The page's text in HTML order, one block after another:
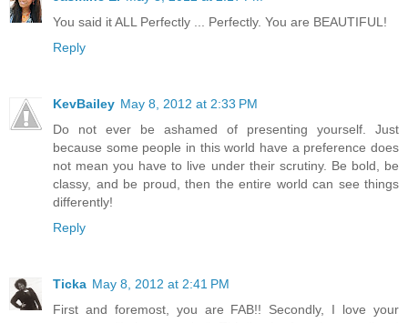
You said it ALL Perfectly ... Perfectly. You are BEAUTIFUL!
Reply
KevBailey May 8, 2012 at 2:33 PM
Do not ever be ashamed of presenting yourself. Just
because some people in this world have a preference does
not mean you have to live under their scrutiny. Be bold, be
classy, and be proud, then the entire world can see things
differently!
Reply
Ticka May 8, 2012 at 2:41 PM
First and foremost, you are FAB!! Secondly, I love your